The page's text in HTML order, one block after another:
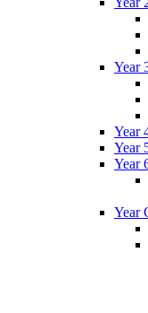
Year
Year
Year
Year
Year